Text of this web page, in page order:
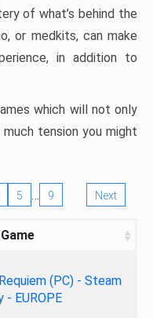
of what’s behind the
or medkits, can make
in addition to
which will not only
tension you might
5 … 9 Next
Game
(PC) - Steam
- EUROPE